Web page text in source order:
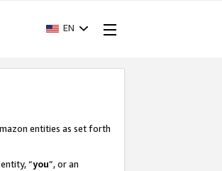
EN
entities as set forth
“you”, or an